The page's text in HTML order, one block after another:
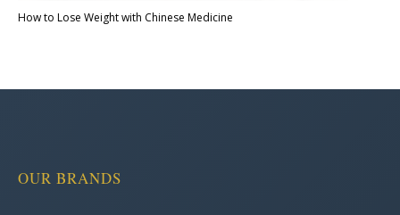
How to Lose Weight with Chinese Medicine
OUR BRANDS